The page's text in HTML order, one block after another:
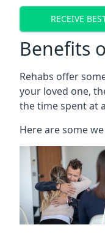
RECEIVE
Benefits
Rehabs offer
your loved one,
the time spent at
Here are some